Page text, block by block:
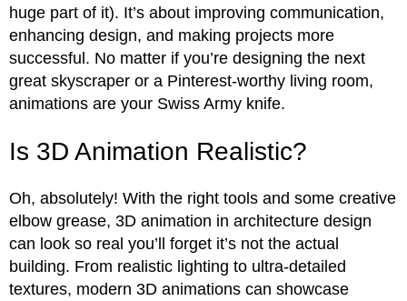
huge part of it). It’s about improving communication,
enhancing design, and making projects more
successful. No matter if you’re designing the next
great skyscraper or a Pinterest-worthy living room,
animations are your Swiss Army knife.
Is 3D Animation Realistic?
Oh, absolutely! With the right tools and some creative
elbow grease, 3D animation in architecture design
can look so real you’ll forget it’s not the actual
building. From realistic lighting to ultra-detailed
textures, modern 3D animations can showcase